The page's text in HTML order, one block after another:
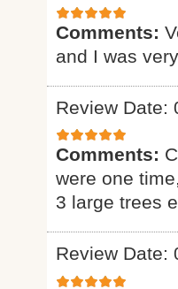
Comments:
and I was
Review Date:
Comments:
were one
3 large trees
Review Date: